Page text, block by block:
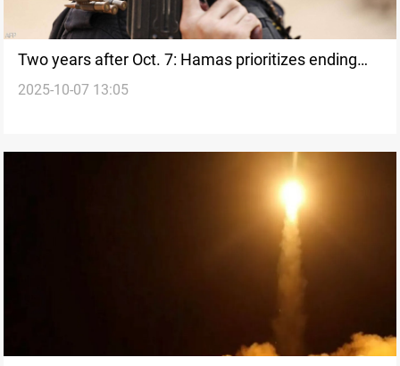
Two years after Oct. 7: Hamas prioritizes ending
Israeli offensive
2025-10-07 13:05